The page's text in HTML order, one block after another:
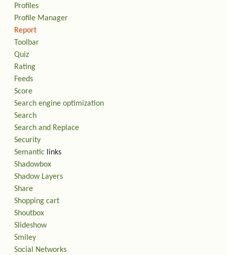
Profiles
Profile Manager
Report
Toolbar
Quiz
Rating
Feeds
Score
Search engine optimization
Search
Search and Replace
Security
Semantic links
Shadowbox
Shadow Layers
Share
Shopping cart
Shoutbox
Slideshow
Smiley
Social Networks